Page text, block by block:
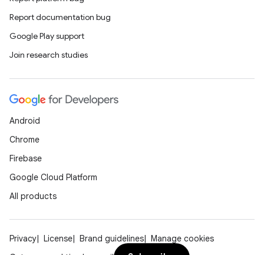
Report documentation bug
Google Play support
Join research studies
Android
Chrome
Firebase
Google Cloud Platform
All products
Privacy License Brand guidelines
Manage cookies